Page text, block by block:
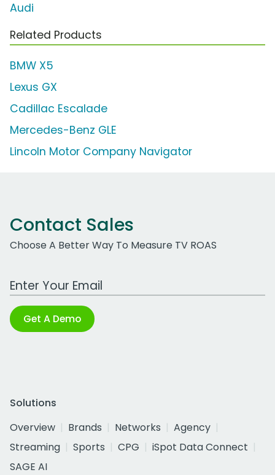
Audi
Related Products
BMW X5
Lexus GX
Cadillac Escalade
Mercedes-Benz GLE
Lincoln Motor Company Navigator
Contact Sales
Choose A Better Way To Measure TV ROAS
Work Email Address
Get A Demo
Solutions
Overview
Brands Networks
Agency
Streaming
Sports CPG
iSpot Data Connect
SAGE AI